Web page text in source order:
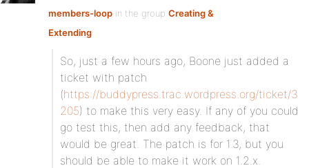
members-loop in the group Creating &
Extending:
So, just a few hours ago, Boone just added a
ticket with patch
(https://buddypress.trac.wordpress.org/ticket/3
205) to make this very easy. If any of you could
go test this, then add any feedback, that
would be great. The patch is for 1.3, but you
should be able to make it work on 1.2.x.